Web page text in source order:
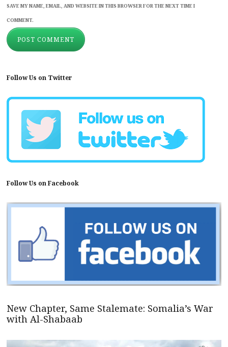
SAVE MY NAME, EMAIL, AND WEBSITE IN THIS BROWSER FOR THE NEXT TIME I
COMMENT.
Follow Us on Twitter
Follow Us on Facebook
New Chapter, Same Stalemate: Somalia’s War
with Al-Shabaab